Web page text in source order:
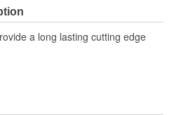
a long lasting cutting edge